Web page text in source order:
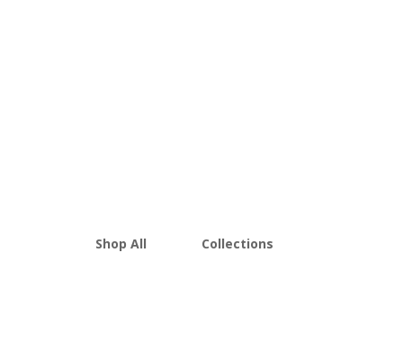
Shop All
Collections